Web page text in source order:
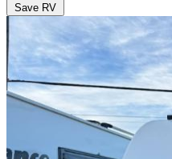
Save RV